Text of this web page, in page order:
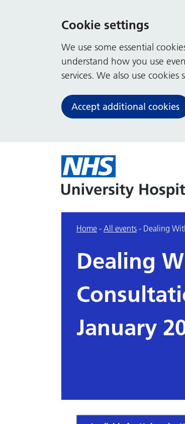
Cookie settings
We use some essential
understand how you use
services. We also use
Accept additional cookies
Home - All events - Dealing
Dealing
January